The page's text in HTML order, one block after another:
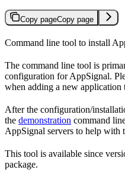
Copy pageCopy page
Command line tool to install
The command line tool is
configuration for AppSignal.
when adding a new application
After the configuration/
the demonstration command
AppSignal servers to help with
This tool is available since
package.